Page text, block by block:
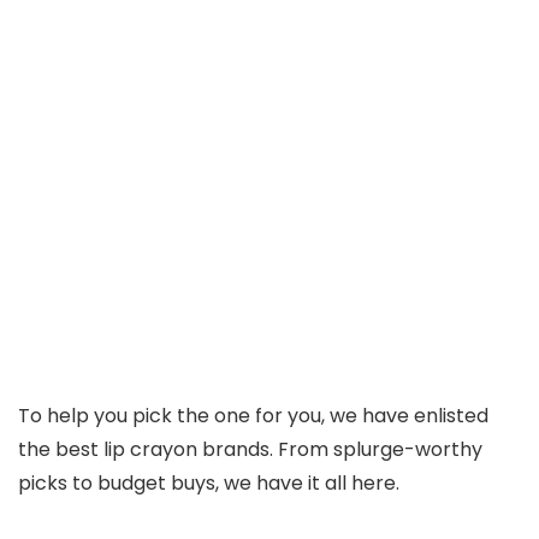
To help you pick the one for you, we have enlisted
the best lip crayon brands. From splurge-worthy
picks to budget buys, we have it all here.